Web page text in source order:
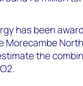
has been
Morecambe
the